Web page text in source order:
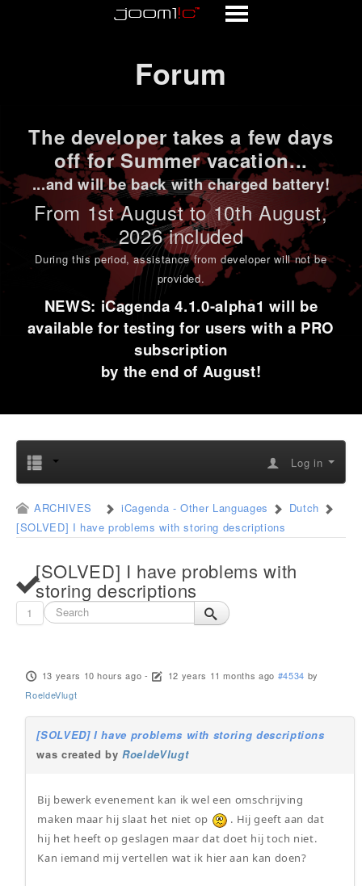
Forum
The developer takes a few days
off for Summer vacation...
...and will be back with charged battery!
From 1stAugust to 10th August,
2026 included
During this period,assistance from developer will not be
provided.
NEWS: iCagenda 4.1.0-alpha1 will be
available for testing for users with a PRO
subscription
by the end of August!
Log in
ARCHIVES iCagenda - Other Languages
Dutch
[SOLVED] I have problems with storing descriptions
[SOLVED] I have problems with
storing descriptions
1
13 years 10 hours ago - 12 years 11 months ago #4534 by
RoeldeVlugt
[SOLVED] I have problems with storing descriptions
was created byRoeldeVlugt
Bij bewerk evenement kan ik wel een omschrijving
maken maar hij slaat het niet op
. Hij geeft aan dat
hij het heeft op geslagen maar dat doet hij toch niet.
Kan iemand mij vertellen wat ik hier aan kan doen?